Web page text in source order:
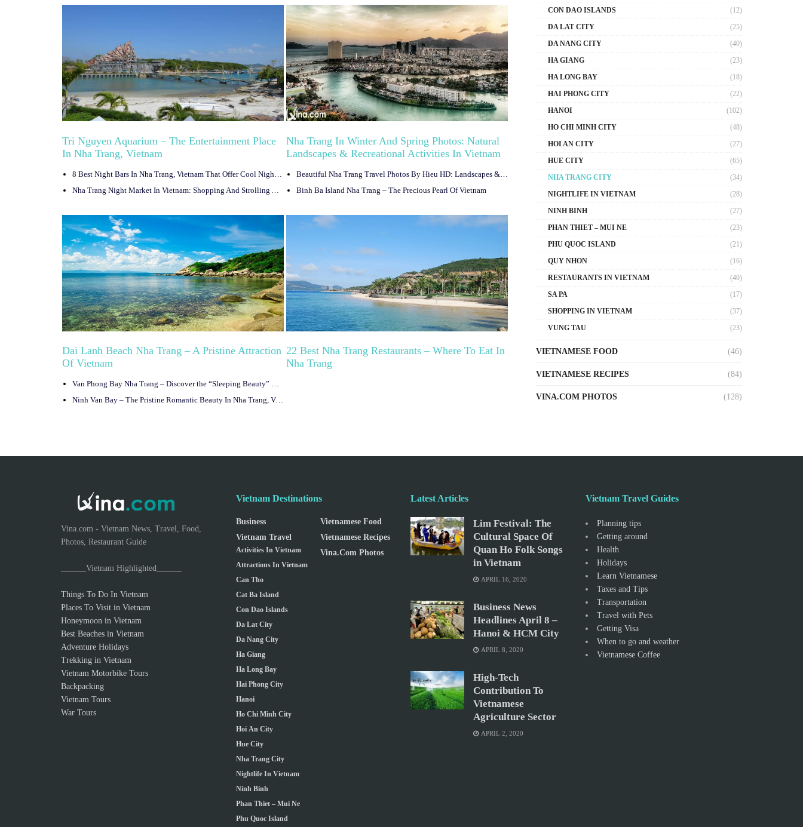
Tri Nguyen Aquarium – The Entertainment Place
In Nha Trang, Vietnam
Nha Trang In Winter And Spring Photos: Natural
Landscapes & Recreational Activities In Vietnam
Binh Ba Island Nha Trang – The Precious Pearl Of Vietnam
Dai Lanh Beach Nha Trang – A Pristine Attraction
Of Vietnam
Van Phong Bay Nha Trang – Discover the “Sleeping Beauty” Of Vietnam
Ninh Van Bay – The Pristine Romantic Beauty In Nha Trang, Vietnam
22 Best Nha Trang Restaurants – Where To Eat In
Nha Trang
CON DAO ISLANDS
(12)
DA LAT CITY
(25)
DA NANG CITY
(40)
HA GIANG
(23)
HA LONG BAY
(18)
HAI PHONG CITY
(22)
HANOI
(102)
HO CHI MINH CITY
(48)
HOI AN CITY
(27)
HUE CITY
(65)
NHA TRANG CITY
(34)
NIGHTLIFE IN VIETNAM
(28)
NINH BINH
(27)
PHAN THIET – MUI NE
(23)
PHU QUOC ISLAND
(21)
QUY NHON
(16)
RESTAURANTS IN VIETNAM
(40)
SA PA
(17)
SHOPPING IN VIETNAM
(37)
VUNG TAU
(23)
VIETNAMESE FOOD (46)
VIETNAMESE RECIPES (84)
VINA.COM PHOTOS (128)
Vina.com - Vietnam News, Travel, Food,
Photos, Restaurant Guide
______Vietnam Highlighted______
Things To Do In Vietnam
Places To Visit in Vietnam
Honeymoon in Vietnam
Best Beaches in Vietnam
Adventure Holidays
Trekking in Vietnam
Vietnam Motorbike Tours
Backpacking
Vietnam Tours
War Tours
Vietnam Destinations
Business
Vietnam Travel
Activities In Vietnam
Attractions In Vietnam
Can Tho
Cat Ba Island
Con Dao Islands
Da Lat City
Da Nang City
Ha Giang
Ha Long Bay
Hai Phong City
Hanoi
Ho Chi Minh City
Hoi An City
Hue City
Nha Trang City
Nightlife In Vietnam
Ninh Binh
Phan Thiet – Mui Ne
Phu Quoc Island
Vietnamese Food
Vietnamese Recipes
Vina.com Photos
Latest Articles
Lim Festival: The
Cultural Space Of
Quan Ho Folk Songs
in Vietnam
APRIL 16, 2020
Business News
Headlines April 8 –
Hanoi & HCM City
APRIL 8, 2020
High-Tech
Contribution To
Vietnamese
Agriculture Sector
APRIL 2, 2020
Vietnam Travel Guides
Planning tips
Getting around
Health
Holidays
Learn Vietnamese
Taxes and Tips
Transportation
Travel with Pets
Getting Visa
When to go and weather
Vietnamese Coffee